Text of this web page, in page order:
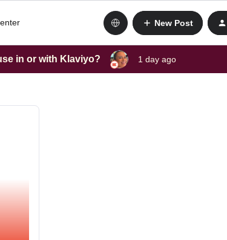
New Post
in or with Klaviyo? 1 day ago